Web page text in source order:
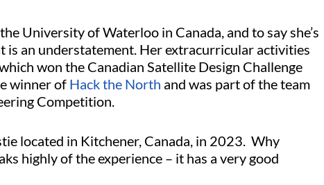
University of Waterloo in Canada, and to say she’s
is an understatement. Her extracurricular activities
won the Canadian Satellite Design Challenge
winner of Hack the North and was part of the team
Competition.
located in Kitchener, Canada, in 2023. Why
highly of the experience – it has a very good